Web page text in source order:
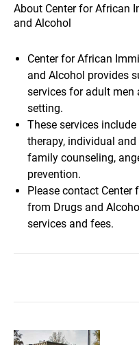
About Center for African
and Alcohol
Center for African
and Alcohol provides
services for adult
setting.
These services
therapy, individual
family counseling,
prevention.
Please contact Center
from Drugs and
services and fees.